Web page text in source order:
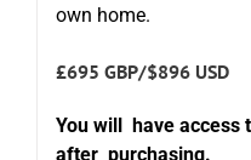
own home.
£695 GBP/$896 USD
You will have access
after purchasing.